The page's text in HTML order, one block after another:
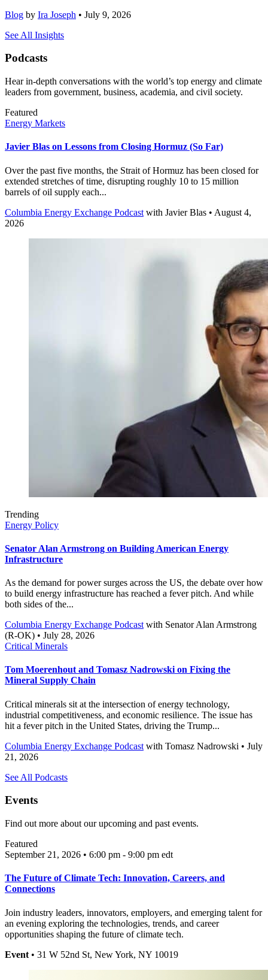
Blog by Ira Joseph • July 9, 2026
See All Insights
Podcasts
Hear in-depth conversations with the world’s top energy and climate
leaders from government, business, academia, and civil society.
Featured
Energy Markets
Javier Blas on Lessons from Closing Hormuz (So Far)
Over the past five months, the Strait of Hormuz has been closed for
extended stretches of time, disrupting roughly 10 to 15 million
barrels of oil supply each...
Columbia Energy Exchange Podcast with Javier Blas • August 4,
2026
Trending
Energy Policy
Senator Alan Armstrong on Building American Energy
Infrastructure
As the demand for power surges across the US, the debate over how
to build energy infrastructure has reached a fever pitch. And while
both sides of the...
Columbia Energy Exchange Podcast with Senator Alan Armstrong
(R-OK) • July 28, 2026
Critical Minerals
Tom Moerenhout and Tomasz Nadrowski on Fixing the
Mineral Supply Chain
Critical minerals sit at the intersection of energy technology,
industrial competitiveness, and economic resilience. The issue has
hit a fever pitch in the United States, driving the Trump...
Columbia Energy Exchange Podcast with Tomasz Nadrowski • July
21, 2026
See All Podcasts
Events
Find out more about our upcoming and past events.
Featured
September 21, 2026 • 6:00 pm - 9:00 pm edt
The Future of Climate Tech: Innovation, Careers, and
Connections
Join industry leaders, innovators, employers, and emerging talent for
an evening exploring the technologies, trends, and career
opportunities shaping the future of climate tech.
Event • 31 W 52nd St, New York, NY 10019